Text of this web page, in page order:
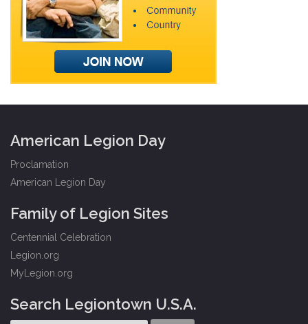
American Legion Day
Proclamation
American Legion Day
Family of Legion Sites
Centennial Celebration
Legion.org
MyLegion.org
Search Legiontown U.S.A.